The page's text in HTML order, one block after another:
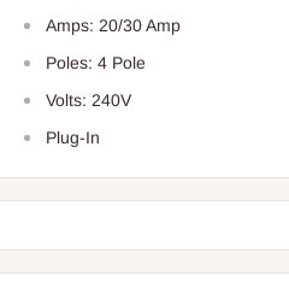
Amps: 20/30 Amp
Poles: 4 Pole
Volts: 240V
Plug-In